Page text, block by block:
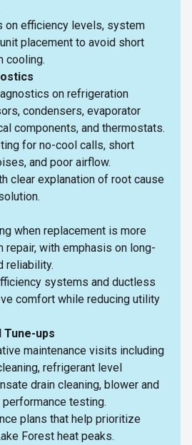
on efficiency levels, system
placement to avoid short
cooling.
on refrigeration
condensers, evaporator
components, and thermostats.
for no-cool calls, short
and poor airflow.
clear explanation of root cause
when replacement is more
with emphasis on long-
reliability.
systems and ductless
comfort while reducing utility
Tune-ups
maintenance visits including
refrigerant level
drain cleaning, blower and
testing.
plans that help prioritize
Forest heat peaks.